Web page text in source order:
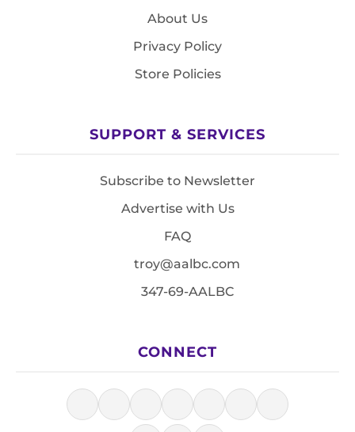
About Us
Privacy Policy
Store Policies
SUPPORT & SERVICES
Subscribe to Newsletter
Advertise with Us
FAQ
troy@aalbc.com
347-69-AALBC
CONNECT